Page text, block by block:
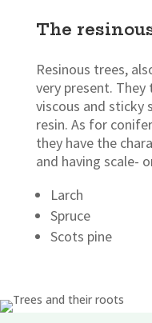
The
Resinous trees,
very present.
viscous and sticky
resin. As for
they have the
and having scale-
Larch
Spruce
Scots pine